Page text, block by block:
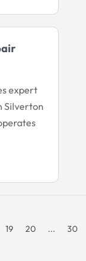
expert
Silverton
19 20 ... 30